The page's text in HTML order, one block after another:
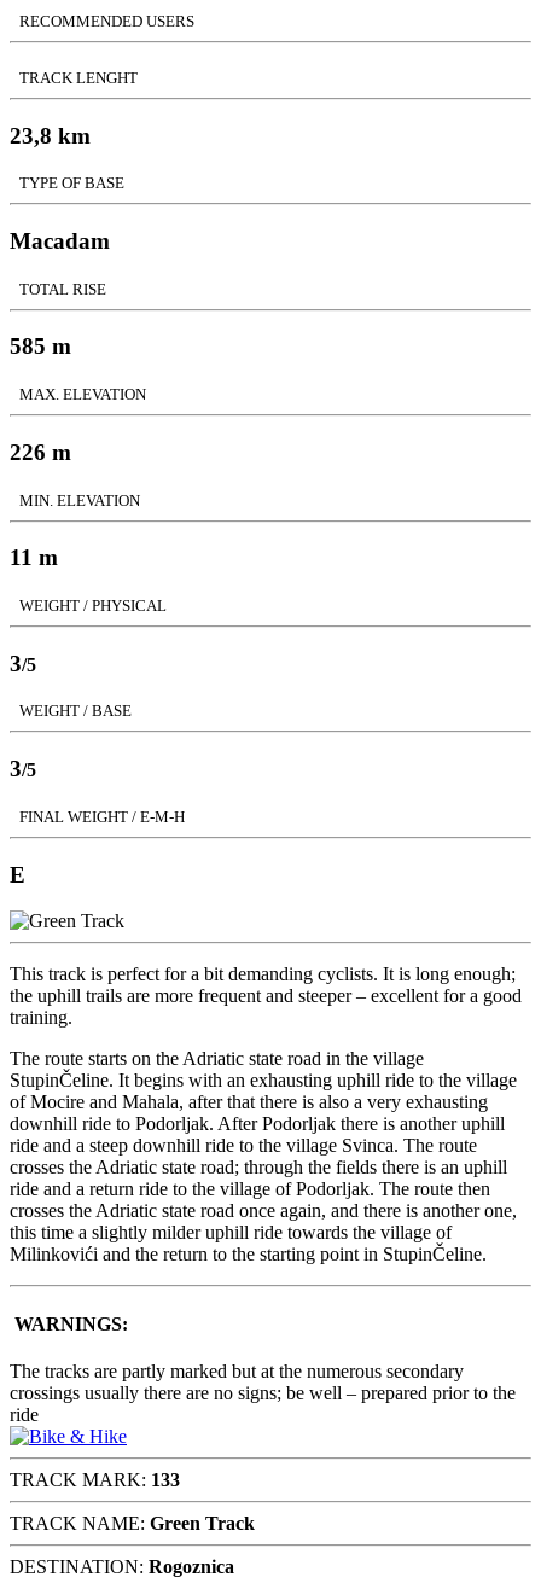
RECOMMENDED USERS
TRACK LENGHT
23,8 km
TYPE OF BASE
Macadam
TOTAL RISE
585 m
MAX. ELEVATION
226 m
MIN. ELEVATION
11 m
WEIGHT / PHYSICAL
3/5
WEIGHT / BASE
3/5
FINAL WEIGHT / E-M-H
E
This track is perfect for a bit demanding cyclists. It is long enough;
the uphill trails are more frequent and steeper – excellent for a good
training.
The route starts on the Adriatic state road in the village
StupinČeline. It begins with an exhausting uphill ride to the village
of Mocire and Mahala, after that there is also a very exhausting
downhill ride to Podorljak. After Podorljak there is another uphill
ride and a steep downhill ride to the village Svinca. The route
crosses the Adriatic state road; through the fields there is an uphill
ride and a return ride to the village of Podorljak. The route then
crosses the Adriatic state road once again, and there is another one,
this time a slightly milder uphill ride towards the village of
Milinkovići and the return to the starting point in StupinČeline.
WARNINGS:
The tracks are partly marked but at the numerous secondary
crossings usually there are no signs; be well – prepared prior to the
ride
TRACK MARK: 133
TRACK NAME: Green Track
DESTINATION: Rogoznica